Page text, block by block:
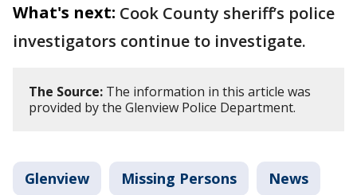
What's next: Cook County sheriff’s police
investigators continue to investigate.
The Source: The information in this article was
provided by the Glenview Police Department.
Glenview Missing Persons News